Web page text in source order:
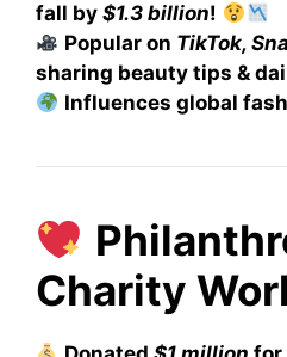
fall by $1.3 billion!
Popular on TikTok,
sharing beauty tips &
Influences global
Charity